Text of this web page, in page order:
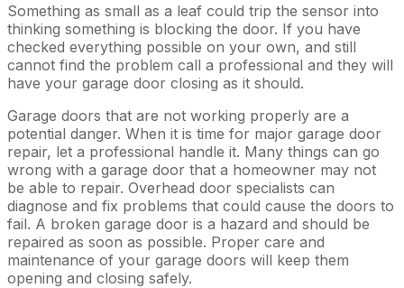
Something as small as a leaf could trip the sensor into
thinking something is blocking the door. If you have
checked everything possible on your own, and still
cannot find the problem call a professional and they will
have your garage door closing as it should.
Garage doors that are not working properly are a
potential danger. When it is time for major garage door
repair, let a professional handle it. Many things can go
wrong with a garage door that a homeowner may not
be able to repair. Overhead door specialists can
diagnose and fix problems that could cause the doors to
fail. A broken garage door is a hazard and should be
repaired as soon as possible. Proper care and
maintenance of your garage doors will keep them
opening and closing safely.